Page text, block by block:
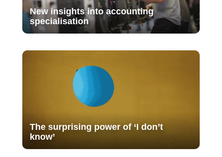
New insights into accounting
specialisation
The surprising power of ‘I don’t
know’